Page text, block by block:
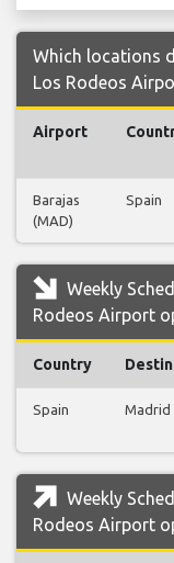
Which locations
Los Rodeos
Airport
Barajas
(MAD)
Spain
Weekly
Rodeos Airport
Country
Spain Madrid
Weekly
Rodeos Airport